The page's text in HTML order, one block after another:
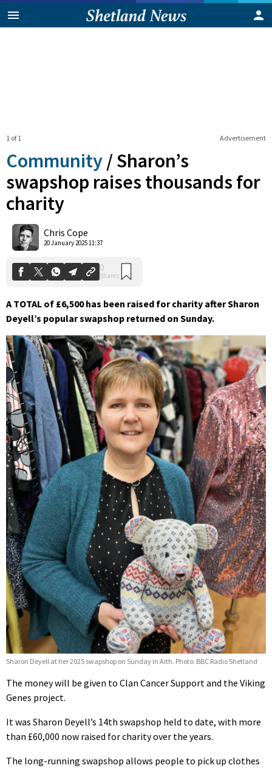
Advertisement
1 of 1
Community /Sharon’s
swapshop raises thousands for
charity
Chris Cope
20 January 2025 11:37
A TOTAL of £6,500 has been raised for charity after Sharon
Deyell’s popular swapshop returned on Sunday.
Sharon Deyell at her 2025 swapshop on Sunday in Aith. Photo: BBC Radio Shetland
The money will be given to Clan Cancer Support and the Viking
Genes project.
It was Sharon Deyell’s 14th swapshop held to date, with more
than £60,000 now raised for charity over the years.
The long-running swapshop allows people to pick up clothes